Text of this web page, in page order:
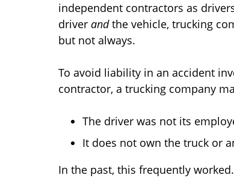
independent contractors as
driver andthe vehicle, trucking
but not always.
To avoid liability in an accident
contractor, a trucking company
The driver was not its
It does not own the truck or
In the past, this frequently